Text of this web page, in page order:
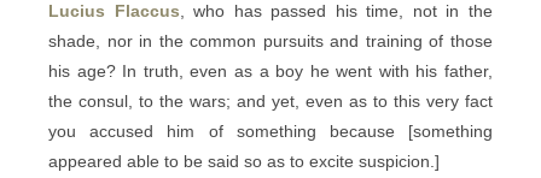
Lucius Flaccus , who has passed his time, not in the
shade, nor in the common pursuits and training of those
his age? In truth, even as a boy he went with his father,
the consul, to the wars; and yet, even as to this very fact
you accused him of something because [something
appeared able to be said so as to excite suspicion.]